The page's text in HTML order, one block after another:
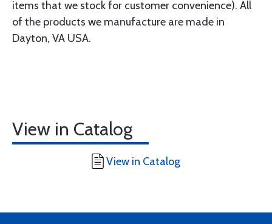
items that we stock for customer convenience). All
of the products we manufacture are made in
Dayton, VA USA.
View in Catalog
View in Catalog